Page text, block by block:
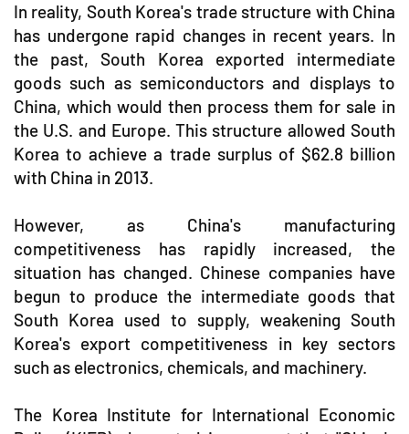
In reality, South Korea's trade structure with China
has undergone rapid changes in recent years. In
the past, South Korea exported intermediate
goods such as semiconductors and displays to
China, which would then process them for sale in
the U.S. and Europe. This structure allowed South
Korea to achieve a trade surplus of $62.8 billion
with China in 2013.
However, as China's manufacturing
competitiveness has rapidly increased, the
situation has changed. Chinese companies have
begun to produce the intermediate goods that
South Korea used to supply, weakening South
Korea's export competitiveness in key sectors
such as electronics, chemicals, and machinery.
The Korea Institute for International Economic